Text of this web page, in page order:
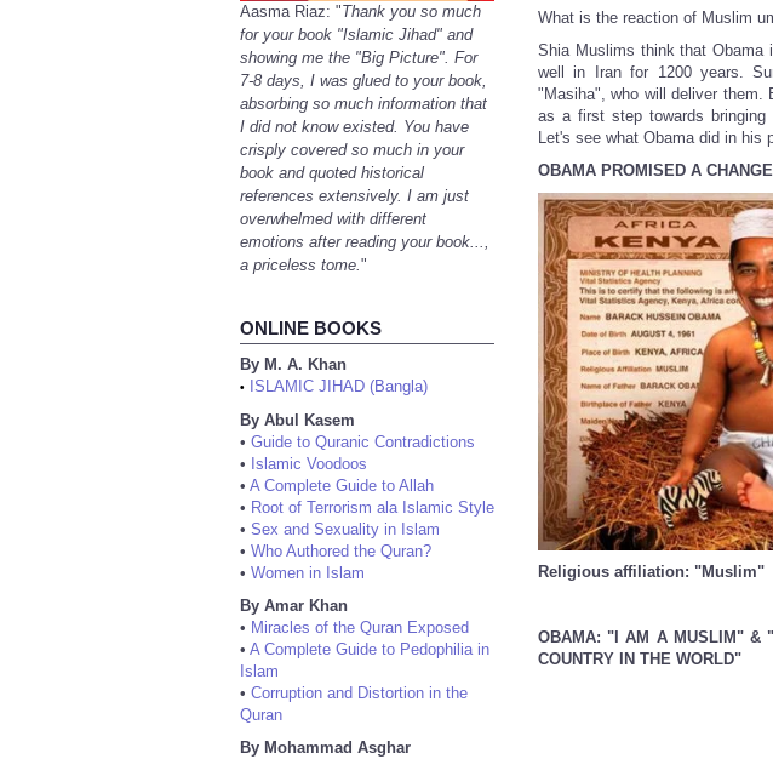
Aasma Riaz: "Thank you so much
for your book "Islamic Jihad" and
showing me the "Big Picture". For
7-8 days, I was glued to your book,
absorbing so much information that
I did not know existed. You have
crisply covered so much in your
book and quoted historical
references extensively. I am just
overwhelmed with different
emotions after reading your book...,
a priceless tome."
ONLINE BOOKS
By M. A. Khan
•
ISLAMIC JIHAD (Bangla)
By Abul Kasem
• Guide to Quranic Contradictions
• Islamic Voodoos
• A Complete Guide to Allah
• Root of Terrorism ala Islamic Style
• Sex and Sexuality in Islam
• Who Authored the Quran?
• Women in Islam
By Amar Khan
• Miracles of the Quran Exposed
• A Complete Guide to Pedophilia in
Islam
• Corruption and Distortion in the
Quran
By Mohammad Asghar
What is the reaction of Muslim
Shia Muslims think that Obama
well in Iran for 1200 years.
"Masiha", who will deliver them.
as a first step towards bringing
Let's see what Obama did in his
OBAMA PROMISED A
Religious affiliation: "Muslim"
OBAMA: "I AM A MUSLIM" &
COUNTRY IN THE WORLD"